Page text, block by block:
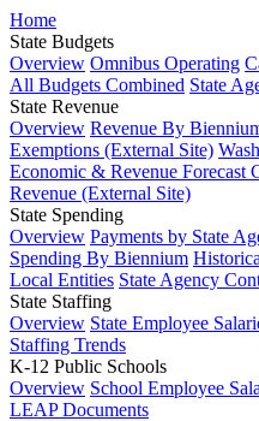
Home
State Budgets
Overview Omnibus Operating
All Budgets Combined State
State Revenue
Overview Revenue By
Exemptions (External Site)
Economic & Revenue Forecast
Revenue (External Site)
State Spending
Overview Payments by State
Spending By Biennium
Local Entities State Agency
State Staffing
Overview State Employee
Staffing Trends
K-12 Public Schools
Overview School Employee
LEAP Documents